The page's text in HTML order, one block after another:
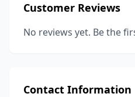
Customer Reviews
No reviews yet. Be the
Contact Information